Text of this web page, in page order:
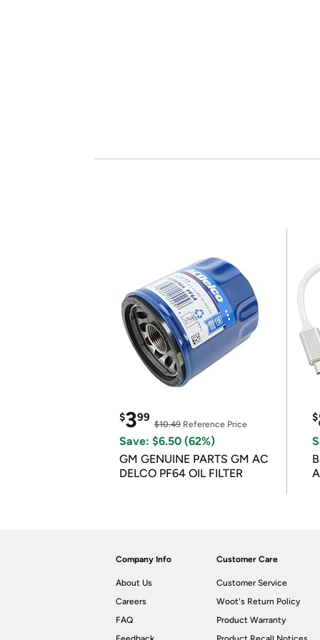
$399
$10.49 Reference Price
Save: $6.50 (62%)
GM GENUINE PARTS GM AC
DELCO PF64 OIL FILTER
$
Company Info
About Us
Careers
FAQ
Customer Care
Customer Service
Woot's Return Policy
Product Warranty